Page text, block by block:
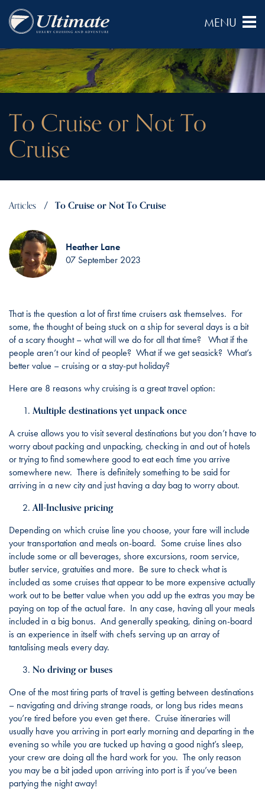
To Cruise or Not To
Cruise
Articles To Cruise or Not To Cruise
Heather Lane
07 September 2023
That is the question a lot of first time cruisers ask themselves. For
some, the thought of being stuck on a ship for several days is a bit
of a scary thought – what will we do for all that time? What if the
people aren’t our kind of people? What if we get seasick? What’s
better value – cruising or a stay-put holiday?
Here are 8 reasons why cruising is a great travel option:
Multiple destinations yet unpack once
A cruise allows you to visit several destinations but you don’t have to
worry about packing and unpacking, checking in and out of hotels
or trying to find somewhere good to eat each time you arrive
somewhere new. There is definitely something to be said for
arriving in a new city and just having a day bag to worry about.
All-Inclusive pricing
Depending on which cruise line you choose, your fare will include
your transportation and meals on-board. Some cruise lines also
include some or all beverages, shore excursions, room service,
butler service, gratuities and more. Be sure to check what is
included as some cruises that appear to be more expensive actually
work out to be better value when you add up the extras you may be
paying on top of the actual fare. In any case, having all your meals
included in a big bonus. And generally speaking, dining on-board
is an experience in itself with chefs serving up an array of
tantalising meals every day.
No driving or buses
One of the most tiring parts of travel is getting between destinations
– navigating and driving strange roads, or long bus rides means
you’re tired before you even get there. Cruise itineraries will
usually have you arriving in port early morning and departing in the
evening so while you are tucked up having a good night’s sleep,
your crew are doing all the hard work for you. The only reason
you may be a bit jaded upon arriving into port is if you’ve been
partying the night away!